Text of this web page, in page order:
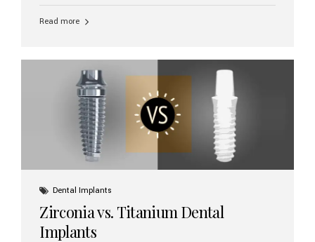
and prevention. Here’s why a biannual visit to your
Read more
Dental Implants
Zirconia vs. Titanium Dental
Implants